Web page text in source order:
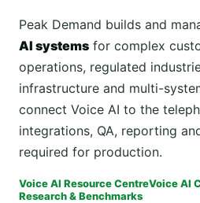
Peak Demand builds and
AI systems for complex
operations, regulated
infrastructure and multi-
connect Voice AI to the
integrations, QA, reporting
required for production.
Voice AI Resource CentreVoice AI
Research & Benchmarks